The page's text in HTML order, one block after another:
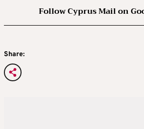
Follow Cyprus Mail on
Share: